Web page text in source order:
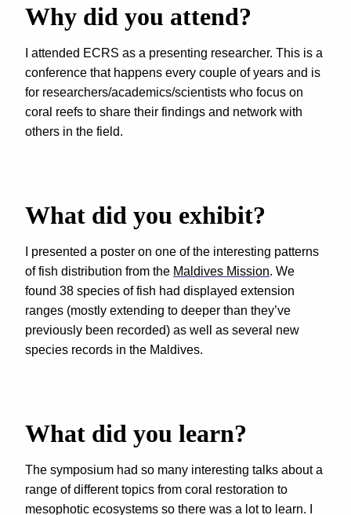
Why did you attend?
I attended ECRS as a presenting researcher. This is a
conference that happens every couple of years and is
for researchers/academics/scientists who focus on
coral reefs to share their findings and network with
others in the field.
What did you exhibit?
I presented a poster on one of the interesting patterns
of fish distribution from the Maldives Mission. We
found 38 species of fish had displayed extension
ranges (mostly extending to deeper than they’ve
previously been recorded) as well as several new
species records in the Maldives.
What did you learn?
The symposium had so many interesting talks about a
range of different topics from coral restoration to
mesophotic ecosystems so there was a lot to learn. I